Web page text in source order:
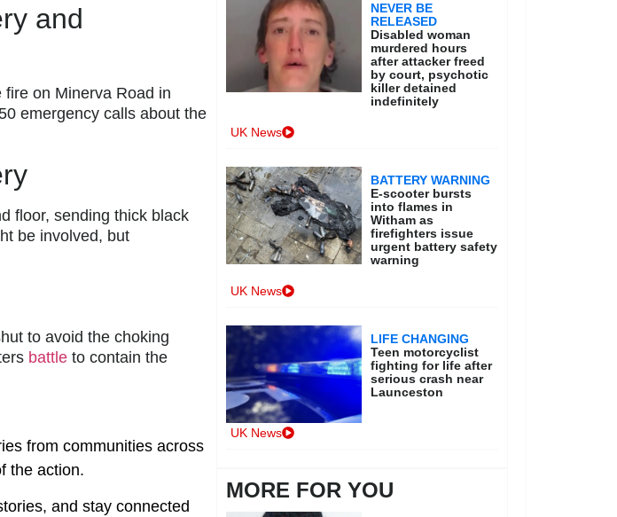
and
on Minerva Road in
emergency calls about the
floor, sending thick black
be involved, but
to avoid the choking
battle to contain the
from communities across
the action.
and stay connected
NEVER BE
RELEASED
Disabled woman
murdered hours
after attacker freed
by court, psychotic
killer detained
indefinitely
UK News
BATTERY WARNING
E-scooter bursts
into flames in
Witham as
firefighters issue
urgent battery safety
warning
UK News
LIFE CHANGING
Teen motorcyclist
fighting for life after
serious crash near
Launceston
UK News
MORE FOR YOU